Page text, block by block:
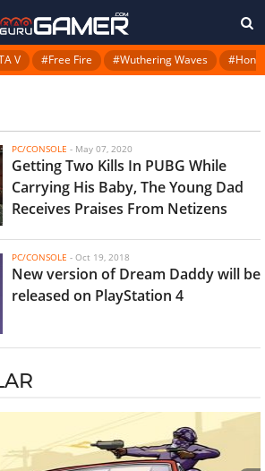
V #Free Fire #Wuthering Waves
PC/CONSOLE - May 07, 2020
Getting Two Kills In PUBG While
Carrying His Baby, The Young Dad
Receives Praises From Netizens
PC/CONSOLE - Oct 19, 2018
New version of Dream Daddy will be
released on PlayStation 4